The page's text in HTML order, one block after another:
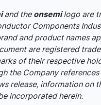
and the onsemilogo are
Components
and product names
are registered
of their respective
the Company
release, information on
incorporated herein.